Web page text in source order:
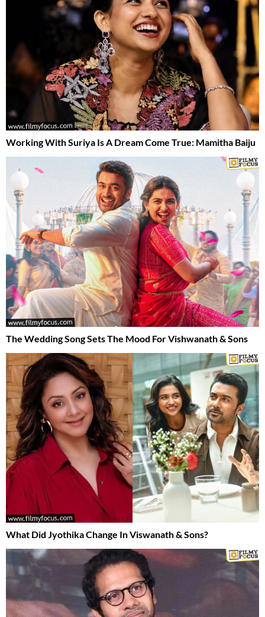
Working With Suriya Is A Dream Come True: Mamitha Baiju
The Wedding Song Sets The Mood For Vishwanath & Sons
What Did Jyothika Change In Viswanath & Sons?